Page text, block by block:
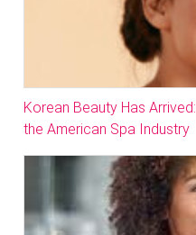
Korean Beauty Has
the American Spa Industry